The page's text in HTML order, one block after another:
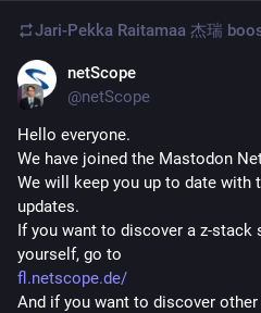
Jari-Pekka Raitamaa 杰瑞
netScope
@netScope
Hello everyone.
We have joined the Mastodon
We will keep you up to date with
updates.
If you want to discover a z-stack
yourself, go to
fl.netscope.de/
And if you want to discover